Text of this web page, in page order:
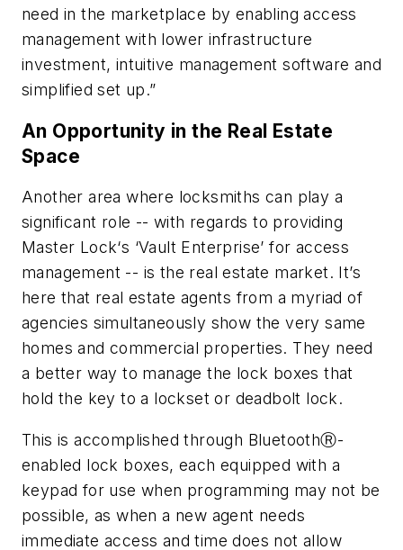
need in the marketplace by enabling access
management with lower infrastructure
investment, intuitive management software and
simplified set up.”
An Opportunity in the Real Estate
Space
Another area where locksmiths can play a
significant role -- with regards to providing
Master Lock‘s ‘Vault Enterprise’ for access
management -- is the real estate market. It’s
here that real estate agents from a myriad of
agencies simultaneously show the very same
homes and commercial properties. They need
a better way to manage the lock boxes that
hold the key to a lockset or deadbolt lock.
This is accomplished through BluetoothⓇ-
enabled lock boxes, each equipped with a
keypad for use when programming may not be
possible, as when a new agent needs
immediate access and time does not allow